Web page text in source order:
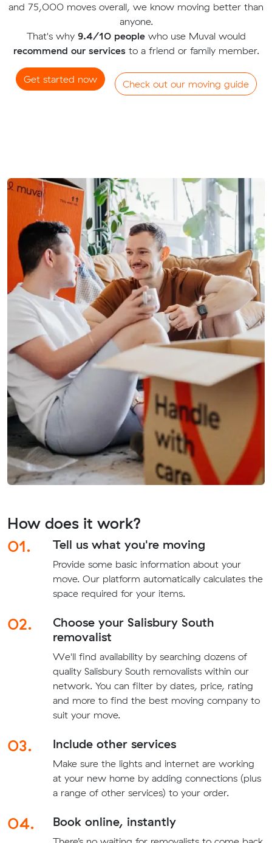
and 75,000 moves overall, we know moving better than
anyone.
That's why 9.4/10 peoplewho use Muval would
recommend our servicesto a friend or family member.
Get started now Check out our moving guide
How does it work?
01.
Tell us what you're moving
Provide some basic information about your
move. Our platform automatically calculates the
space required for your items.
02.
Choose your Salisbury South
removalist
We'll find availability by searching dozens of
quality Salisbury South removalists within our
network. You can filter by dates, price, rating
and more to find the best moving company to
suit your move.
03. Include other services
Make sure the lights and internet are working
at your new home by adding connections (plus
a range of other services) to your order.
04. Book online, instantly